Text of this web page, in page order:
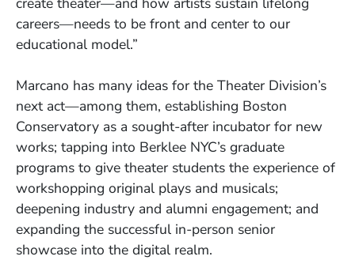
careers—needs to be front and center to our
educational model.”
Marcano has many ideas for the Theater Division’s
next act—among them, establishing Boston
Conservatory as a sought-after incubator for new
works; tapping into Berklee NYC’s graduate
programs to give theater students the experience of
workshopping original plays and musicals;
deepening industry and alumni engagement; and
expanding the successful in-person senior
showcase into the digital realm.